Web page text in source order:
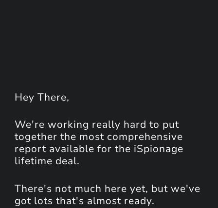
Hey There,
We're working really hard to put
together the most comprehensive
report available for the iSpionage
lifetime deal.
There's not much here yet, but we've
got lots that's almost ready.